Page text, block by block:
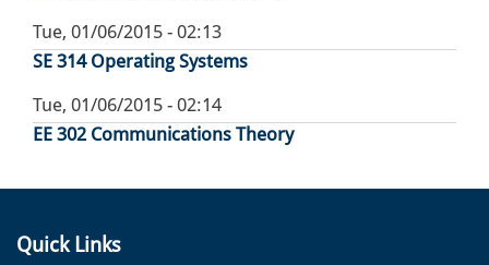
Tue, 01/06/2015 - 02:13
SE 314 Operating Systems
Tue, 01/06/2015 - 02:14
EE 302 Communications Theory
Quick Links